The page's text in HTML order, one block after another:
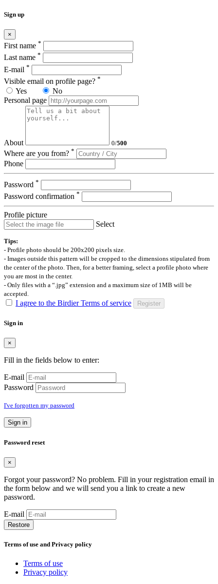
Sign up
×
First name *
Last name *
E-mail *
Visible email on profile page? *
Yes
No
Personal page
About 0/500
Where are you from? *
Phone
Password *
Password confirmation *
Profile picture
Select
Tips:
- Profile photo should be 200x200 pixels size.
- Images outside this pattern will be cropped to the dimensions stipulated from
the center of the photo. Then, for a better framing, select a profile photo where
you are most in the center.
- Only files with a “.jpg” extension and a maximum size of 1MB will be
accepted.
I agree to the Birdier Terms of service Register
Sign in
×
Fill in the fields below to enter:
E-mail
Password
I've forgotten my password
Sign in
Password reset
×
Forgot your password? No problem. Fill in your registration email in
the form below and we will send you a link to create a new
password.
E-mail
Restore
Terms of use and Privacy policy
Terms of use
Privacy policy